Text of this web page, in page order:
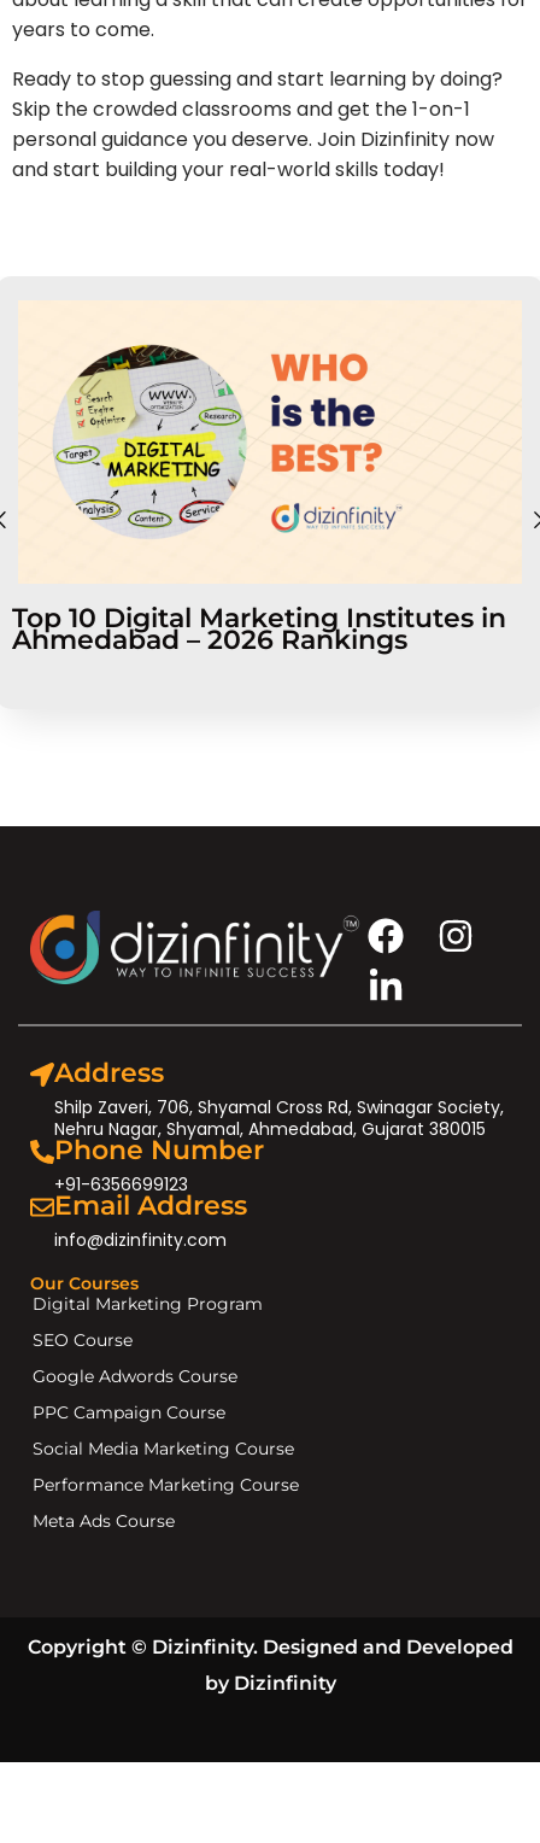
years to come.
Ready to stop guessing and start learning by doing?
Skip the crowded classrooms and get the 1-on-1
personal guidance you deserve. Join Dizinfinity now
and start building your real-world skills today!
Top 10 Digital Marketing Institutes in
Ahmedabad – 2026 Rankings
Address
Shilp Zaveri, 706, Shyamal Cross Rd, Swinagar Society,
Nehru Nagar, Shyamal, Ahmedabad, Gujarat 380015
Phone Number
+91-6356699123
Email Address
info@dizinfinity.com
Our Courses
Digital Marketing Program
SEO Course
Google Adwords Course
PPC Campaign Course
Social Media Marketing Course
Performance Marketing Course
Meta Ads Course
Copyright © Dizinfinity. Designed and Developed
by Dizinfinity